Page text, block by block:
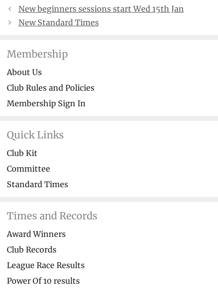
New beginners sessions start Wed 15th Jan
New Standard Times
Membership
About Us
Club Rules and Policies
Membership Sign In
Quick Links
Club Kit
Committee
Standard Times
Times and Records
Award Winners
Club Records
League Race Results
Power Of 10 results